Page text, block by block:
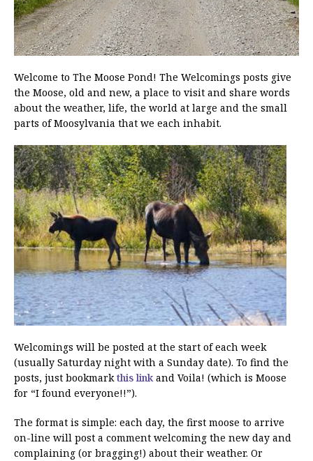
Welcome to The Moose Pond! The Welcomings posts give
the Moose, old and new, a place to visit and share words
about the weather, life, the world at large and the small
parts of Moosylvania that we each inhabit.
Welcomings will be posted at the start of each week
(usually Saturday night with a Sunday date). To find the
posts, just bookmarkthis link and Voila! (which is Moose
for “I found everyone!!”).
The format is simple: each day, the first moose to arrive
on-line will post a comment welcoming the new day and
complaining (or bragging!) about their weather. Or